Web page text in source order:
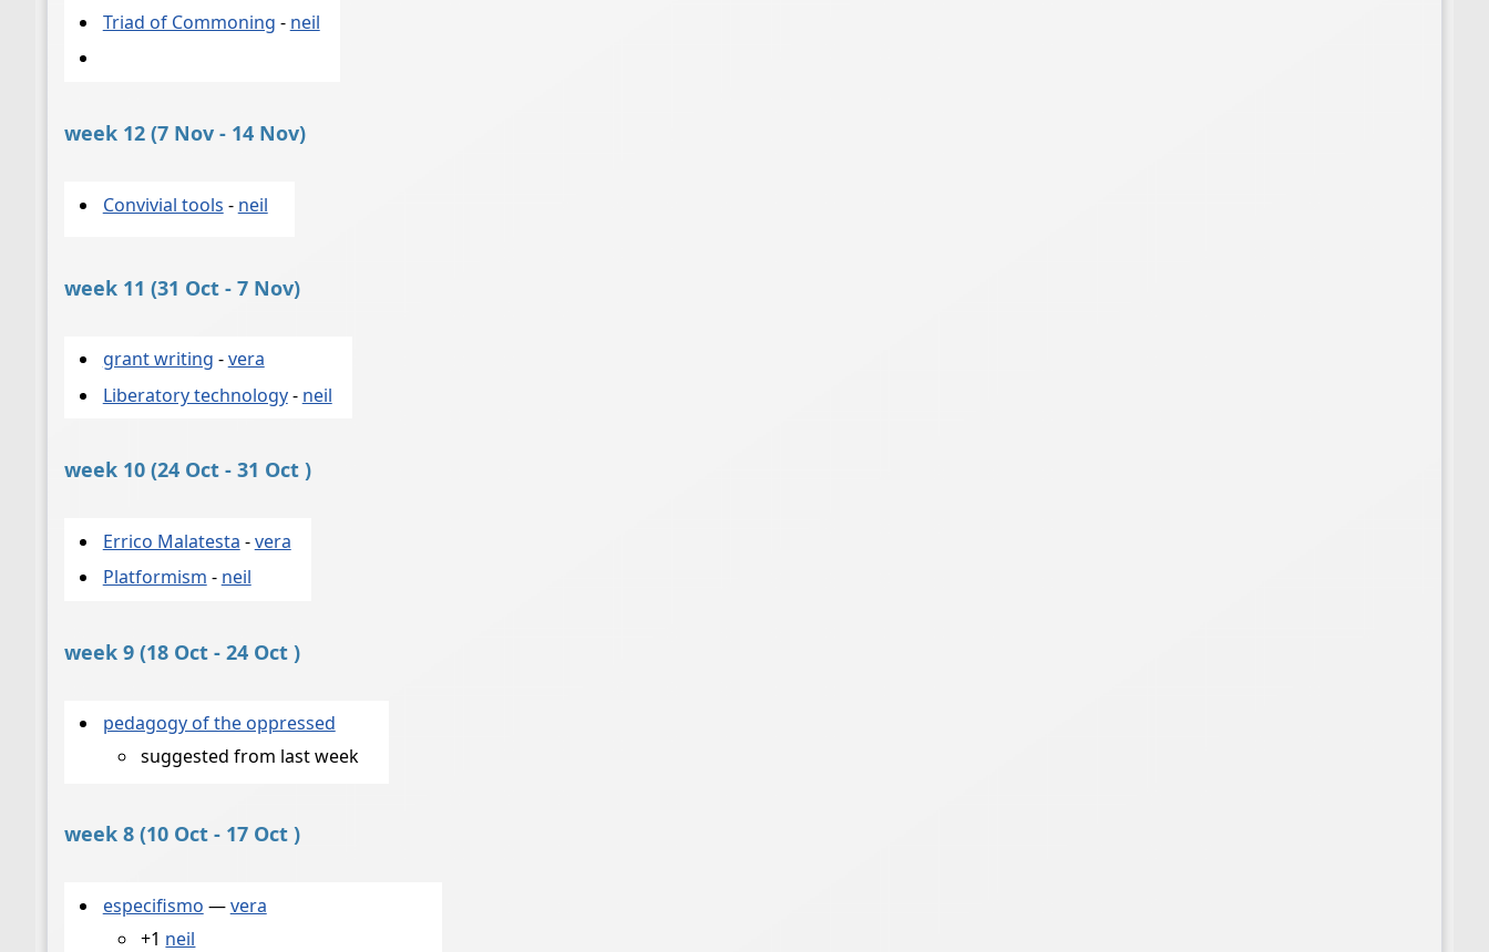
Triad of Commoning - neil
week 12 (7 Nov - 14 Nov)
Convivial tools - neil
week 11 (31 Oct - 7 Nov)
grant writing -vera
Liberatory technology- neil
week 10 (24 Oct - 31 Oct )
Errico Malatesta -vera
Platformism - neil
week 9 (18 Oct - 24 Oct )
pedagogy of the oppressed
suggested from last week
week 8 (10 Oct - 17 Oct )
especifismo —vera
+1 neil